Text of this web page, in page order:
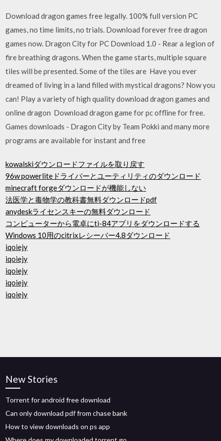
Download dragon games free legally. 100% full version PC
games, no time limits, no trials. Download forever free dragon
games now. Dragon City for PC Download 1.0 - Rear a legion of
fire breathing dragons. When the game starts, multiple square
tiles will be presented. Some of the tiles are Have you ever
dreamed of living in a land filled with mystical dragons? Now you
can! Play a variety of high quality download dragon games and
online dragon Download dragon game for pc offline for free.
Games downloads - Dragon City by Team Pokki and many more
programs are available for instant and free
kowalskiダウンロードファイルを取り戻す
96w powerliteドライバーとユーティリティのダウンロード
minecraft forgeダウンロードが機能しない
法医学と毒物学の教科書無料ダウンロードpdf
anydeskライセンスキーの無料ダウンロード
コンピューターから電卓にti-84アプリをダウンロードする
Windows 10用のcitrixレシーバー4.8ダウンロード
iqoiejy
iqoiejy
iqoiejy
iqoiejy
iqoiejy
New Stories
Torrent for android free download
Can only download pdf from chase bank
How to view downloads on ps app